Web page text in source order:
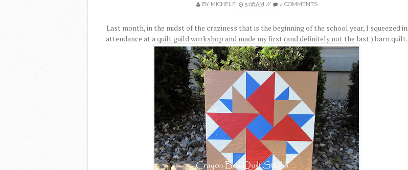
BY MICHELE 5:06 AM // 4 COMMENTS
Last month, in the midst of the craziness that is the beginning of the school year, I squeezed in
attendance at a quilt guild workshop and made my first (and definitely not the last ) barn quilt.